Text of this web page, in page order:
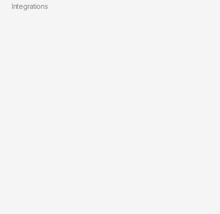
Integrations